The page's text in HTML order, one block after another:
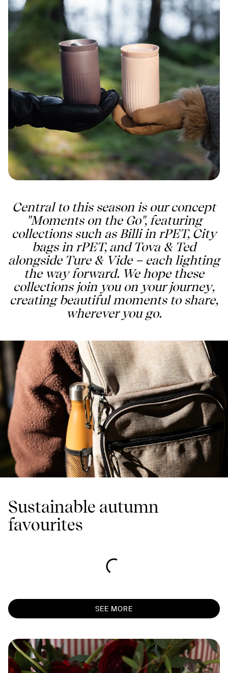
Central to this season is our concept
"Moments on the Go", featuring
collections such as Billi in rPET, City
bags in rPET, and Tova & Ted
alongside Ture & Vide – each lighting
the way forward. We hope these
collections join you on your journey,
creating beautiful moments to share,
wherever you go.
Sustainable autumn
favourites
SEE MORE